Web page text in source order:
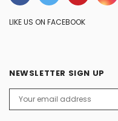
LIKE US ON FACEBOOK
NEWSLETTER SIGN UP
Address